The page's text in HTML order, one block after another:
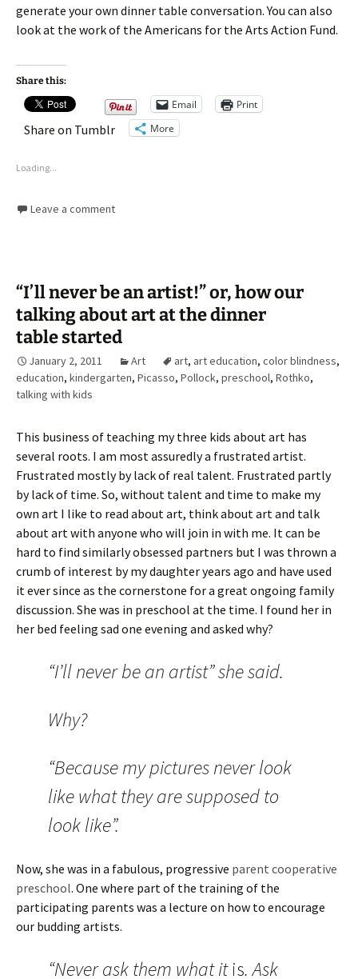
generate your own dinner table conversation. You can also
look at the work of the Americans for the Arts Action Fund.
Share this:
Email Print
Share on Tumblr More
Loading...
Leave a comment
“I’ll never be an artist!” or, how our
talking about art at the dinner
table started
January 2, 2011 Art art, art education, color blindness,
education, kindergarten, Picasso, Pollock, preschool, Rothko,
talking with kids
This business of teaching my three kids about art has
several roots. I am most assuredly a frustrated artist.
Frustrated mostly by lack of real talent. Frustrated partly
by lack of time. So, without talent and time to make my
own art I like to read about art, think about art and talk
about art with anyone who will join in with me. It can be
hard to find similarly obsessed partners but I was thrown a
crumb of interest by my daughter years ago and have used
it ever since as the cornerstone for a great ongoing family
discussion. She was in preschool at the time. I found her in
her bed feeling sad one evening and asked why?
“I’ll never be an artist” she said.
Why?
“Because my pictures never look
like what they are supposed to
look like”.
Now, she was in a fabulous, progressive parent cooperative
preschool. One where part of the training of the
participating parents was a lecture on how to encourage
our budding artists.
“Never ask them what itis. Ask